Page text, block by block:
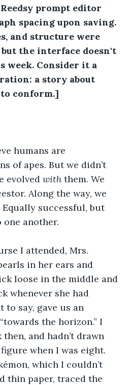
prompt editor
spacing upon saving.
and structure were
the interface doesn't
week. Consider it a
a story about
conform.]
humans are
of apes. But we didn’t
evolved with them. We
Along the way, we
successful, but
another.
I attended, Mrs.
in her ears and
loose in the middle and
whenever she had
say, gave us an
the horizon.” I
and hadn’t drawn
when I was eight.
which I couldn’t
thin paper, traced the